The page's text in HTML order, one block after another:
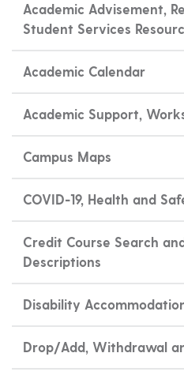
Academic Advisement,
Student Services
Academic Calendar
Academic Support,
Campus Maps
COVID-19, Health and
Credit Course Search
Descriptions
Disability
Drop/Add, Withdrawal